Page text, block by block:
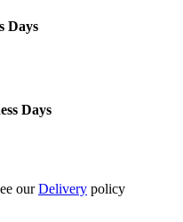
Days
Days
ourDelivery policy